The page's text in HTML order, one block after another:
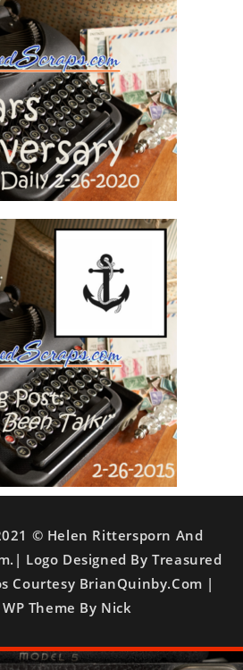
© Helen Rittersporn And
Logo Designed By Treasured
Courtesy BrianQuinby.com |
Theme By Nick